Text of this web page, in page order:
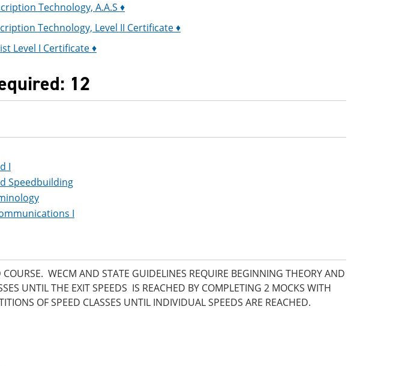
Technology, A.A.S ♦
Technology, Level II Certificate ♦
Level I Certificate ♦
12
I
Speedbuilding
I
COURSE. WECM AND STATE GUIDELINES REQUIRE BEGINNING THEORY AND
UNTIL THE EXIT SPEEDS IS REACHED BY COMPLETING 2 MOCKS WITH
OF SPEED CLASSES UNTIL INDIVIDUAL SPEEDS ARE REACHED.